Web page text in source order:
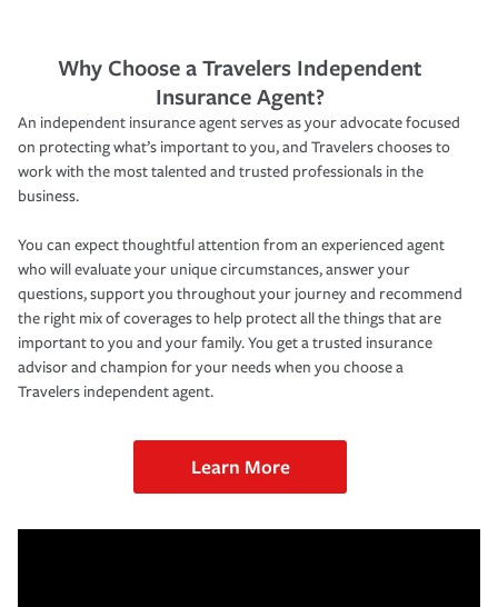
Why Choose a Travelers Independent
Insurance Agent?
An independent insurance agent serves as your advocate focused
on protecting what’s important to you, and Travelers chooses to
work with the most talented and trusted professionals in the
business.
You can expect thoughtful attention from an experienced agent
who will evaluate your unique circumstances, answer your
questions, support you throughout your journey and recommend
the right mix of coverages to help protect all the things that are
important to you and your family. You get a trusted insurance
advisor and champion for your needs when you choose a
Travelers independent agent.
Learn More